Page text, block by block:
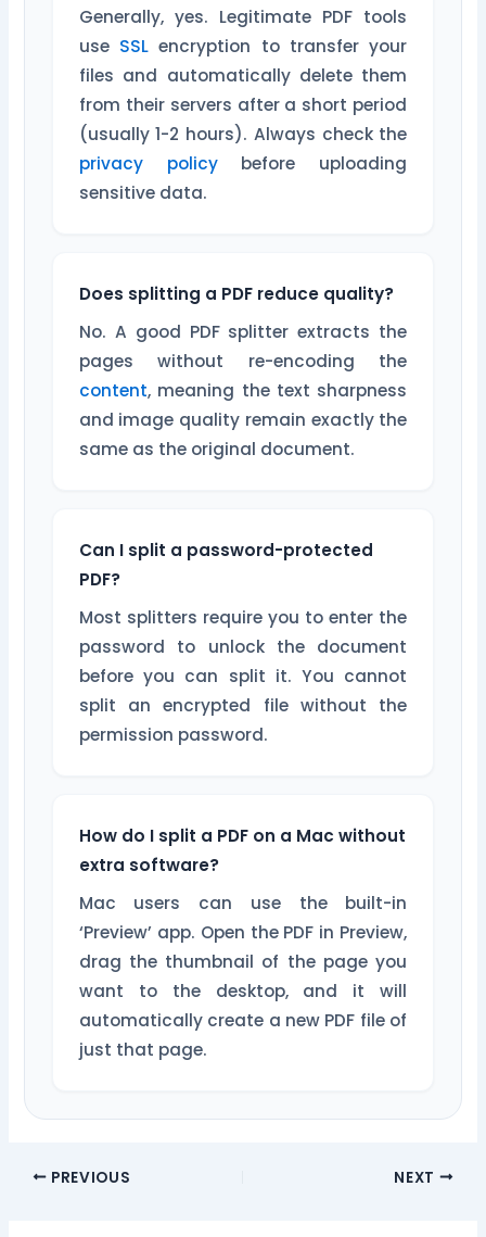
Generally, yes. Legitimate PDF tools
use SSLencryption to transfer your
files and automatically delete them
from their servers after a short period
(usually 1-2 hours). Always check the
privacy policybefore uploading
sensitive data.
Does splitting a PDF reduce quality?
No. A good PDF splitter extracts the
pages without re-encoding the
content, meaning the text sharpness
and image quality remain exactly the
same as the original document.
Can I split a password-protected
PDF?
Most splitters require you to enter the
password to unlock the document
before you can split it. You cannot
split an encrypted file without the
permission password.
How do I split a PDF on a Mac without
extra software?
Mac users can use the built-in
‘Preview’ app. Open the PDF in Preview,
drag the thumbnail of the page you
want to the desktop, and it will
automatically create a new PDF file of
just that page.
PREVIOUS NEXT